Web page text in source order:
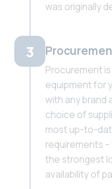
was originally
3
Procurement
equipment for
with any brand
choice of
most up-to-
requirements
the strongest
availability of